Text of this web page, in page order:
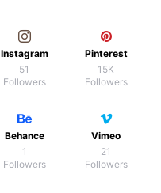
Instagram
51
Followers
Pinterest
15K
Followers
Behance
1
Followers
Vimeo
21
Followers